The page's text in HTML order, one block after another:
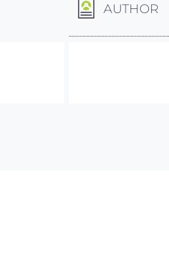
AUTHOR